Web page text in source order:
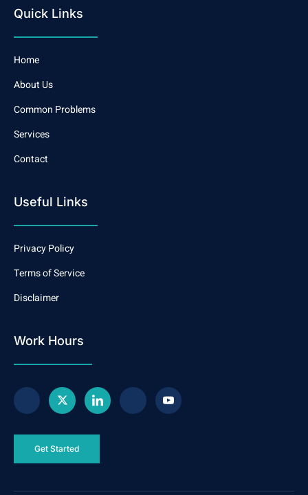
Quick Links
Home
About Us
Common Problems
Services
Contact
Useful Links
Privacy Policy
Terms of Service
Disclaimer
Work Hours
Get Started